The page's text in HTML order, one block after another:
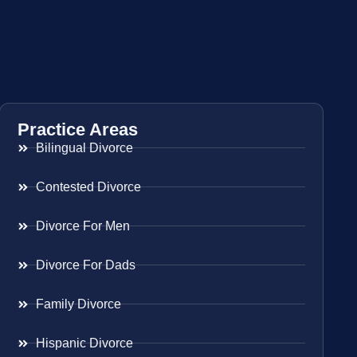
Practice Areas
Bilingual Divorce
Contested Divorce
Divorce For Men
Divorce For Dads
Family Divorce
Hispanic Divorce